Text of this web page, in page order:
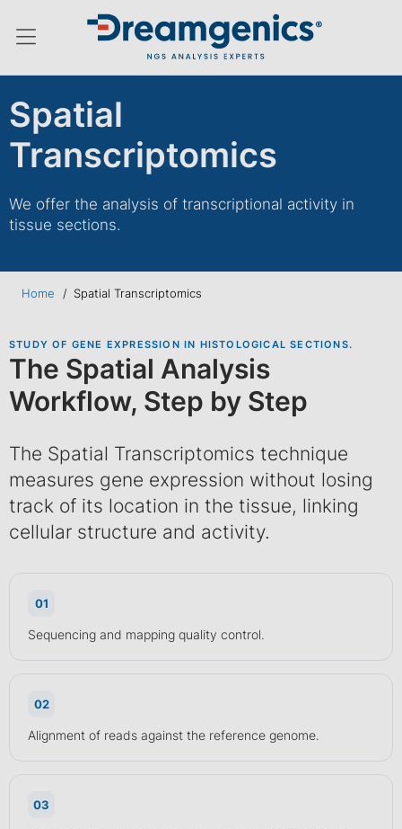
Hamburger menu switch
Spatial
Transcriptomics
We offer the analysis of transcriptional activity in
tissue sections.
Home / Spatial Transcriptomics
STUDY OF GENE EXPRESSION IN HISTOLOGICAL SECTIONS.
The Spatial Analysis
Workflow, Step by Step
The Spatial Transcriptomics technique
measures gene expression without losing
track of its location in the tissue, linking
cellular structure and activity.
01
Sequencing and mapping quality control.
02
Alignment of reads against the reference genome.
03